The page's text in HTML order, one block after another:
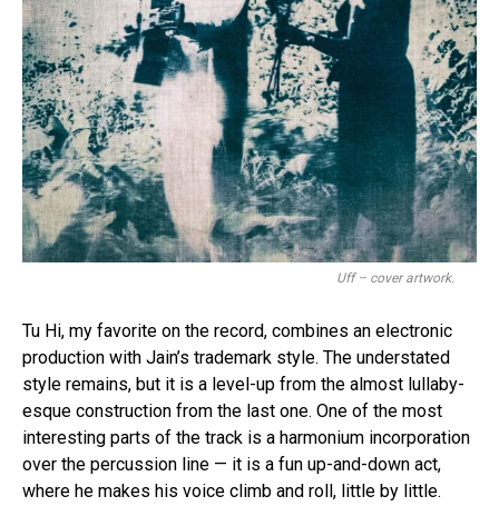
Uff – cover artwork.
Tu Hi, my favorite on the record, combines an electronic
production with Jain’s trademark style. The understated
style remains, but it is a level-up from the almost lullaby-
esque construction from the last one. One of the most
interesting parts of the track is a harmonium incorporation
over the percussion line — it is a fun up-and-down act,
where he makes his voice climb and roll, little by little.